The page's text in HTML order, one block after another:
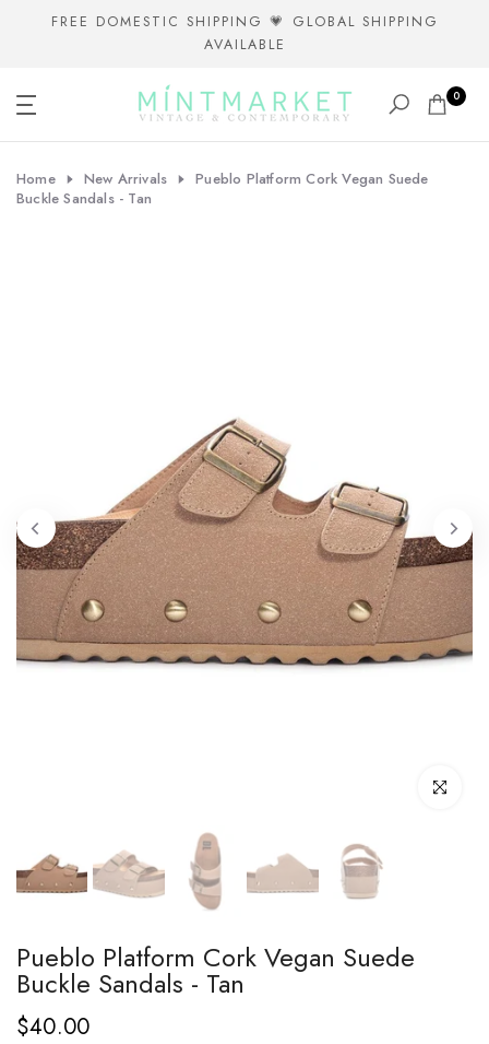
FREE DOMESTIC SHIPPING 💗 GLOBAL SHIPPING
AVAILABLE
0
Home New Arrivals
Pueblo Platform Cork Vegan Suede
Buckle Sandals - Tan
Click to
Pueblo Platform Cork Vegan Suede
Buckle Sandals - Tan
$40.00